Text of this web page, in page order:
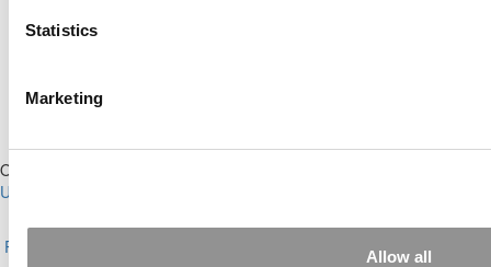
Statistics
Marketing
Allow all
Our Partner Sites:
Undergrads
About P&Q|P&Q News Archives|Privacy Policy|Licensing &
Reprints
Contact Us |Sign In /